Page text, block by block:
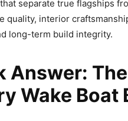
separate true flagships
quality, interior
long-term build integrity.
Answer:
Wake Boat